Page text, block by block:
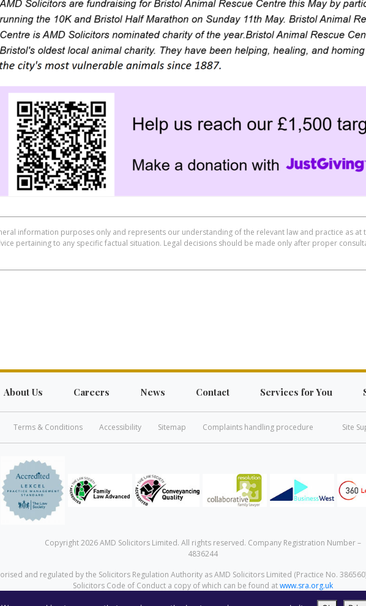
information purposes only and represents our understanding of the relevant law and practice as at
pertaining to any specific factual situation. Legal decisions should be made only after proper
About Us Careers News Contact Services for You
Terms & Conditions Accessibility Sitemap Complaints handling procedure Site
Copyright 2026 AMD Solicitors Limited. All rights reserved. Company Registration Number –
4836244
and regulated by the Solicitors Regulation Authority as AMD Solicitors Limited (Practice No.
Solicitors Code of Conduct a copy of which can be found atwww.sra.org.uk